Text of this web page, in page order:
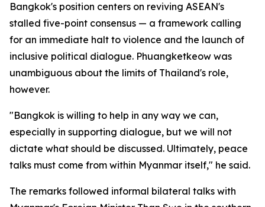
Bangkok's position centers on reviving ASEAN's
stalled five-point consensus — a framework calling
for an immediate halt to violence and the launch of
inclusive political dialogue. Phuangketkeow was
unambiguous about the limits of Thailand's role,
however.
"Bangkok is willing to help in any way we can,
especially in supporting dialogue, but we will not
dictate what should be discussed. Ultimately, peace
talks must come from within Myanmar itself," he said.
The remarks followed informal bilateral talks with